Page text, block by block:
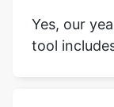
Yes, our
tool